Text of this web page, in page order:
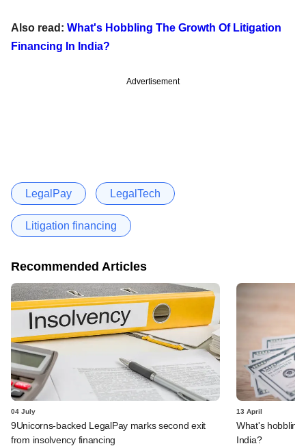
Also read: What's Hobbling The Growth Of Litigation
Financing In India?
Advertisement
LegalPay LegalTech
Litigation financing
Recommended Articles
04 July
9Unicorns-backed LegalPay marks second exit
from insolvency financing
13 April
What's hobbling
India?